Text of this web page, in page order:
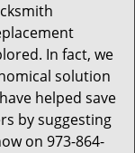
In fact, we
solution
helped save
by suggesting
on 973-864-